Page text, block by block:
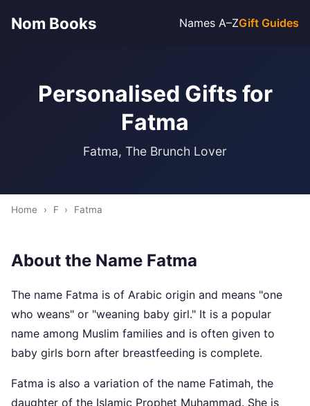
Nom Books Names A–ZGift Guides
Personalised Gifts for
Fatma
Fatma, The Brunch Lover
Home › F › Fatma
About the Name Fatma
The name Fatma is of Arabic origin and means "one
who weans" or "weaning baby girl." It is a popular
name among Muslim families and is often given to
baby girls born after breastfeeding is complete.
Fatma is also a variation of the name Fatimah, the
daughter of the Islamic Prophet Muhammad. She is